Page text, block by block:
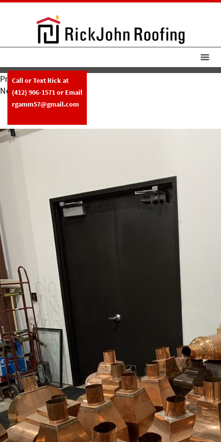
Call or Text Rick at
(412) 906-1571or Email
rgamm57@gmail.com
Previous Image
Next Image
RickJohn Roofing Custom Metal